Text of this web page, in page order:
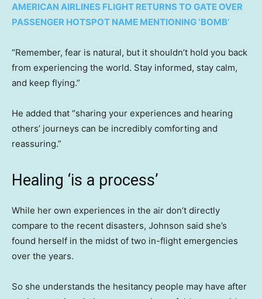
AMERICAN AIRLINES FLIGHT RETURNS TO GATE OVER
PASSENGER HOTSPOT NAME MENTIONING ‘BOMB’
“Remember, fear is natural, but it shouldn’t hold you back
from experiencing the world. Stay informed, stay calm,
and keep flying.”
He added that “sharing your experiences and hearing
others’ journeys can be incredibly comforting and
reassuring.”
Healing ‘is a process’
While her own experiences in the air don’t directly
compare to the recent disasters, Johnson said she’s
found herself in the midst of two in-flight emergencies
over the years.
So she understands the hesitancy people may have after